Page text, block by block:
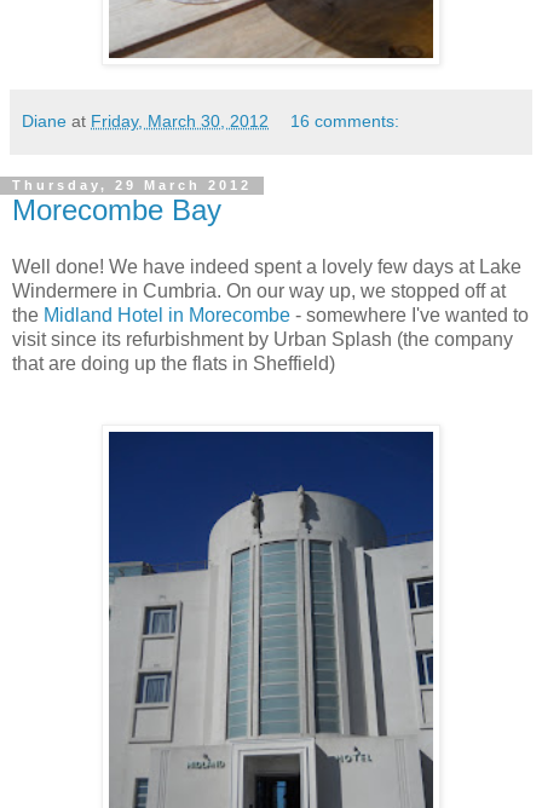
Diane at Friday, March 30, 2012 16 comments:
Thursday, 29 March 2012
Morecombe Bay
Well done! We have indeed spent a lovely few days at Lake
Windermere in Cumbria. On our way up, we stopped off at
the Midland Hotel in Morecombe - somewhere I've wanted to
visit since its refurbishment by Urban Splash (the company
that are doing up the flats in Sheffield)